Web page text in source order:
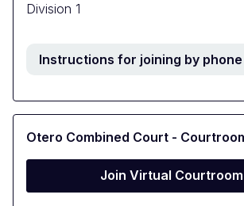
Division 1
Instructions for joining by phone
Otero Combined Court -
Join Virtual Courtroom